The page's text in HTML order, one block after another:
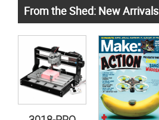
From the Shed: New Arrivals